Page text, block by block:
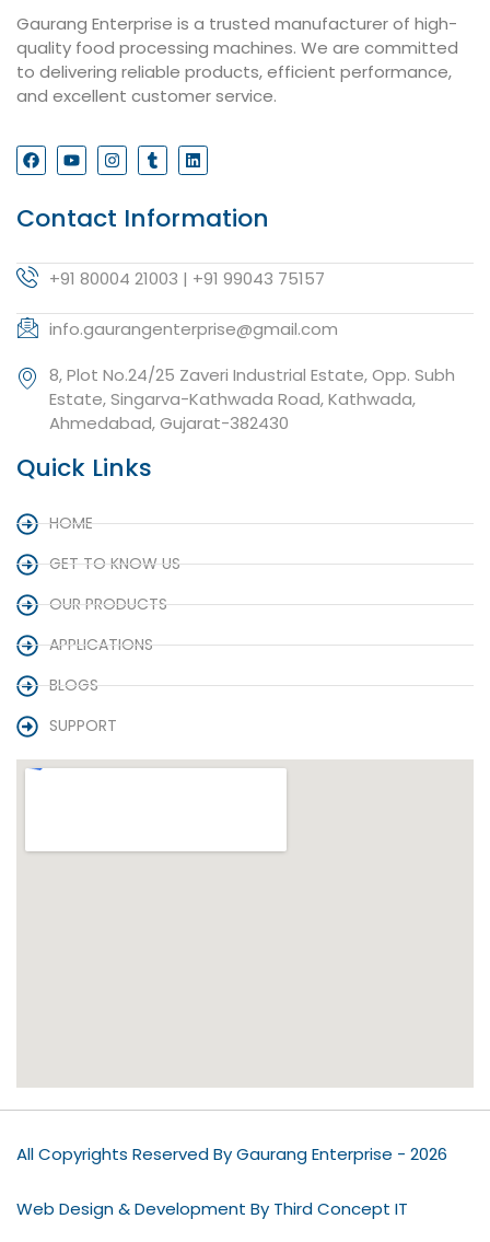
Gaurang Enterprise is a trusted manufacturer of high-
quality food processing machines. We are committed
to delivering reliable products, efficient performance,
and excellent customer service.
Contact Information
+91 80004 21003 | +91 99043 75157
info.gaurangenterprise@gmail.com
8, Plot No.24/25 Zaveri Industrial Estate, Opp. Subh
Estate, Singarva-Kathwada Road, Kathwada,
Ahmedabad, Gujarat-382430
Quick Links
HOME
GET TO KNOW US
OUR PRODUCTS
APPLICATIONS
BLOGS
SUPPORT
All Copyrights Reserved By Gaurang Enterprise - 2026
Web Design & Development By Third Concept IT